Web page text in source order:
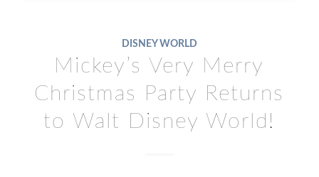
DISNEY WORLD
Mickey’s Very Merry
Christmas Party Returns
to Walt Disney World!